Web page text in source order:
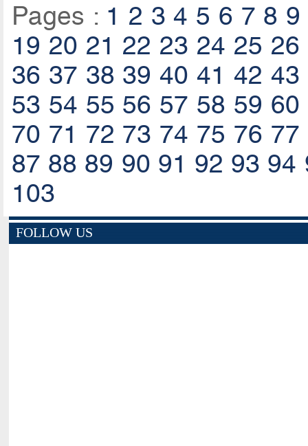
Pages : 1 2 3 4 5 6 7 8 9
19 20 21 22 23 24 25 26
36 37 38 39 40 41 42 43
53 54 55 56 57 58 59 60
70 71 72 73 74 75 76 77
87 88 89 90 91 92 93 94
103
FOLLOW US